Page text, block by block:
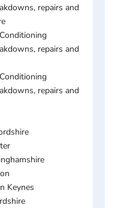
repairs and
repairs and
repairs and
Keynes